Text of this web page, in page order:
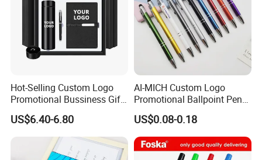
Hot-Selling Custom Logo
Promotional Bussiness Gift
US$6.40-6.80
AI-MICH Custom Logo
Promotional Ballpoint Pen
Advertising Corporate
Business Gift Aluminum
Wholesale 2 in 1 Soft
Rubber Touch Screen Metal
US$0.08-0.18